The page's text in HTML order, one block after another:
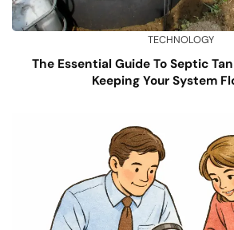
TECHNOLOGY
The Essential Guide To Septic
Keeping Your System